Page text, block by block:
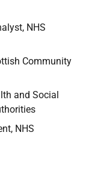
NHS
Community
and Social
NHS